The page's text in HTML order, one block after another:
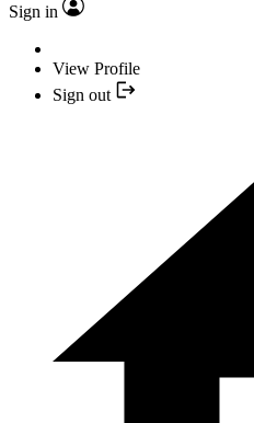
Sign in
View Profile
Sign out